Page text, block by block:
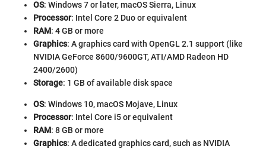
OS: Windows 7 or later, macOS Sierra, Linux
Processor: Intel Core 2 Duo or equivalent
RAM: 4 GB or more
Graphics: A graphics card with OpenGL 2.1 support (like
NVIDIA GeForce 8600/9600GT, ATI/AMD Radeon HD
2400/2600)
Storage: 1 GB of available disk space
OS: Windows 10, macOS Mojave, Linux
Processor: Intel Core i5 or equivalent
RAM: 8 GB or more
Graphics: A dedicated graphics card, such as NVIDIA